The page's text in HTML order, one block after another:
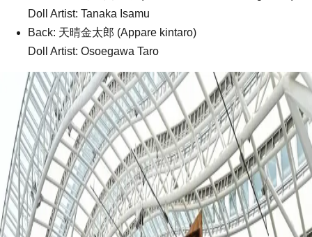
Doll Artist: Tanaka Isamu
Back: 天晴金太郎 (Appare kintaro)
Doll Artist: Osoegawa Taro